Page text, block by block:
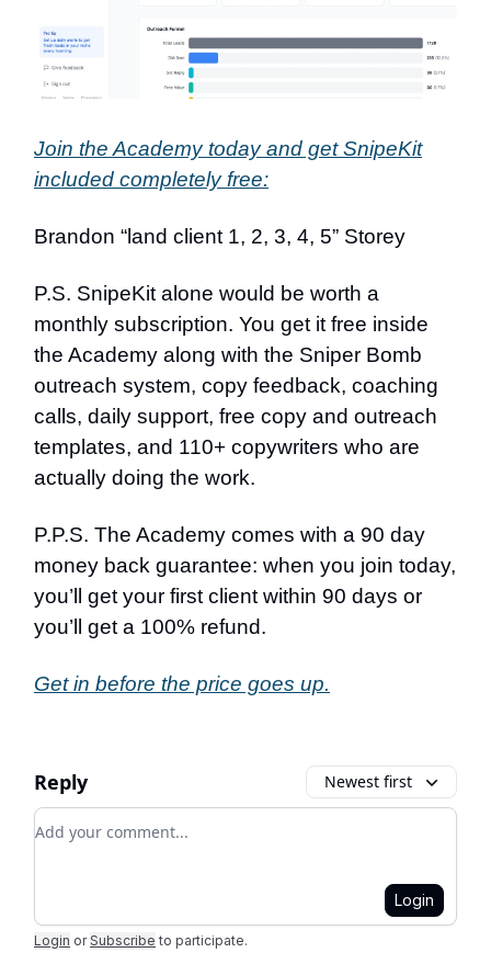
Join the Academy today and get SnipeKit
included completely free:
Brandon “land client 1, 2, 3, 4, 5” Storey
P.S. SnipeKit alone would be worth a
monthly subscription. You get it free inside
the Academy along with the Sniper Bomb
outreach system, copy feedback, coaching
calls, daily support, free copy and outreach
templates, and 110+ copywriters who are
actually doing the work.
P.P.S. The Academy comes with a 90 day
money back guarantee: when you join today,
you’ll get your first client within 90 days or
you’ll get a 100% refund.
Get in before the price goes up.
Reply Newest first
Add your comment
Login
Login or Subscribe to participate.